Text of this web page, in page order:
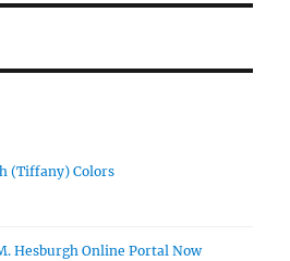
(Tiffany) Colors
Hesburgh Online Portal Now